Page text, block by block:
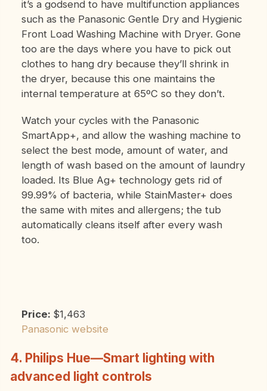
it’s a godsend to have multifunction appliances
such as the Panasonic Gentle Dry and Hygienic
Front Load Washing Machine with Dryer. Gone
too are the days where you have to pick out
clothes to hang dry because they’ll shrink in
the dryer, because this one maintains the
internal temperature at 65ºC so they don’t.
Watch your cycles with the Panasonic
SmartApp+, and allow the washing machine to
select the best mode, amount of water, and
length of wash based on the amount of laundry
loaded. Its Blue Ag+ technology gets rid of
99.99% of bacteria, while StainMaster+ does
the same with mites and allergens; the tub
automatically cleans itself after every wash
too.
Price: $1,463
Panasonic website
4. Philips Hue—Smart lighting with
advanced light controls